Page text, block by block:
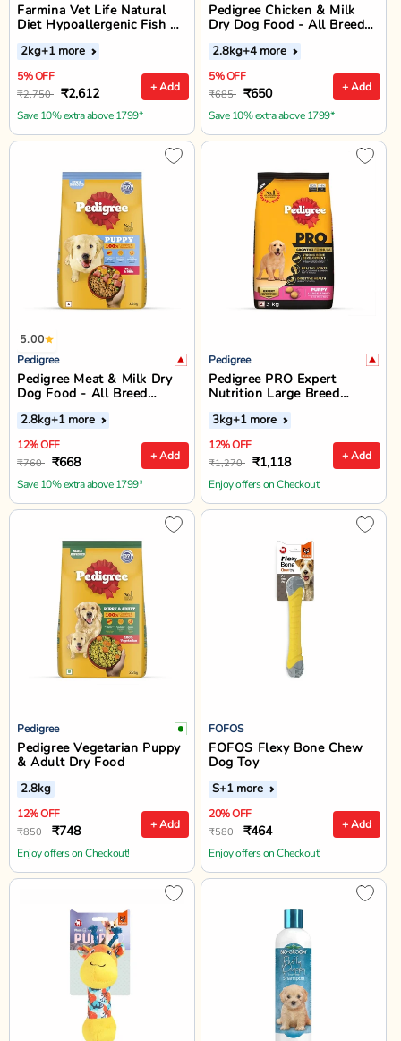
Farmina Vet Life Natural
Diet Hypoallergenic Fish &
Potato Dry Dog Food - All
Breed All Life Stages
+ Add
2kg+1 more
5% OFF
₹2,750 ₹2,612
Save 10% extra above 1799*
Pedigree Chicken & Milk
Dry Dog Food - All Breed
Puppy
+ Add
2.8kg+4 more
5% OFF
₹685 ₹650
Save 10% extra above 1799*
5.00
Pedigree
Pedigree Meat & Milk Dry
Dog Food - All Breed
Puppy
+ Add
2.8kg+1 more
12% OFF
₹760 ₹668
Save 10% extra above 1799*
Pedigree
Pedigree PRO Expert
Nutrition Large Breed
Puppy Dry Food (3-18
Months)
+ Add
3kg+1 more
12% OFF
₹1,270 ₹1,118
Enjoy offers on Checkout!
Pedigree
Pedigree Vegetarian Puppy
& Adult Dry Food
+ Add
2.8kg
12% OFF
₹850 ₹748
Enjoy offers on Checkout!
FOFOS
FOFOS Flexy Bone Chew
Dog Toy
+ Add
S+1 more
20% OFF
₹580 ₹464
Enjoy offers on Checkout!